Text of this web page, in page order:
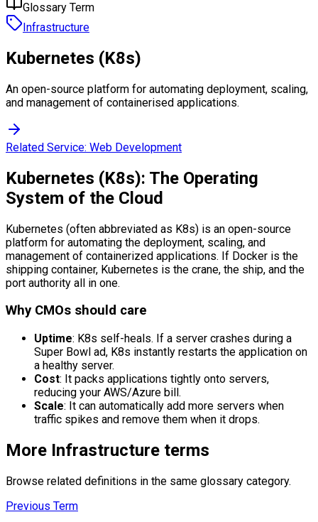
Glossary Term
Infrastructure
Kubernetes (K8s)
An open-source platform for automating deployment, scaling,
and management of containerised applications.
Related Service: Web Development
Kubernetes (K8s): The Operating
System of the Cloud
Kubernetes (often abbreviated as K8s) is an open-source
platform for automating the deployment, scaling, and
management of containerized applications. If Docker is the
shipping container, Kubernetes is the crane, the ship, and the
port authority all in one.
Why CMOs should care
Uptime: K8s self-heals. If a server crashes during a
Super Bowl ad, K8s instantly restarts the application on
a healthy server.
Cost: It packs applications tightly onto servers,
reducing your AWS/Azure bill.
Scale: It can automatically add more servers when
traffic spikes and remove them when it drops.
More Infrastructure terms
Browse related definitions in the same glossary category.
Previous Term